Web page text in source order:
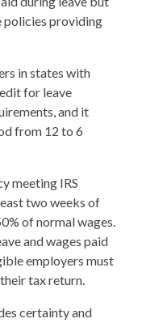
policies providing
in states with
for leave
and it
from 12 to 6
meeting IRS
two weeks of
of normal wages.
and wages paid
employers must
tax return.
certainty and